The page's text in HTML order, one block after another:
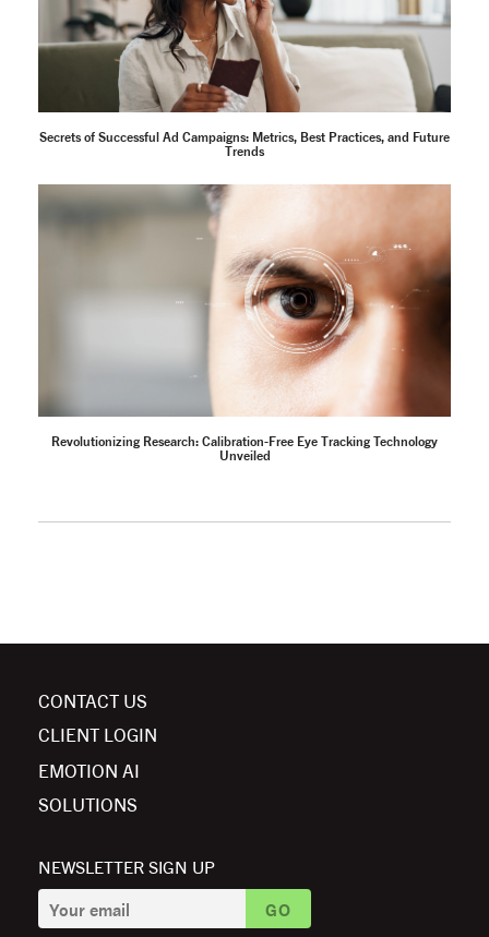
Secrets of Successful Ad Campaigns: Metrics, Best Practices, and Future
Trends
Revolutionizing Research: Calibration-Free Eye Tracking Technology
Unveiled
CONTACT US
CLIENT LOGIN
EMOTION AI
SOLUTIONS
NEWSLETTER SIGN UP